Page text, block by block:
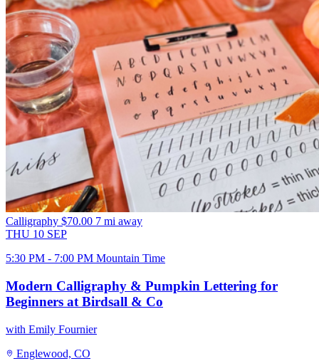
Calligraphy $70.00 7 mi away
THU 10 SEP
5:30 PM - 7:00 PM Mountain Time
Modern Calligraphy & Pumpkin Lettering for
Beginners at Birdsall & Co
with Emily Fournier
Englewood, CO